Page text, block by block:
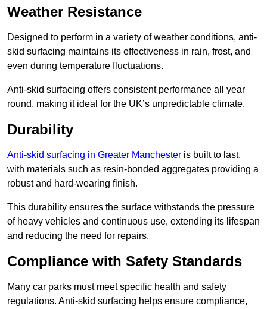
Weather Resistance
Designed to perform in a variety of weather conditions, anti-
skid surfacing maintains its effectiveness in rain, frost, and
even during temperature fluctuations.
Anti-skid surfacing offers consistent performance all year
round, making it ideal for the UK’s unpredictable climate.
Durability
Anti-skid surfacing in Greater Manchester is built to last,
with materials such as resin-bonded aggregates providing a
robust and hard-wearing finish.
This durability ensures the surface withstands the pressure
of heavy vehicles and continuous use, extending its lifespan
and reducing the need for repairs.
Compliance with Safety Standards
Many car parks must meet specific health and safety
regulations. Anti-skid surfacing helps ensure compliance,